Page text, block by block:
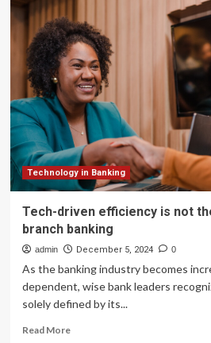
Robotics
Can
Help
Address
Worker
Efficiency
While
Delivering
Business
Results
Through
Smart
Technology in Banking
Tech-driven efficiency is not
branch banking
admin December 5, 2024 0
As the banking industry becomes
dependent, wise bank leaders
solely defined by its...
Read MoreRead